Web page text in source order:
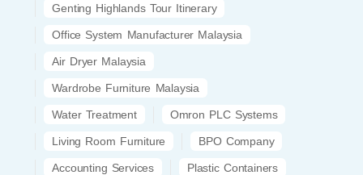
Genting Highlands Tour Itinerary
Office System Manufacturer Malaysia
Air Dryer Malaysia
Wardrobe Furniture Malaysia
Water Treatment Omron PLC Systems
Living Room Furniture BPO Company
Accounting Services Plastic Containers